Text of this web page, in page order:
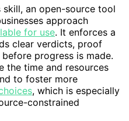
an open-source tool
approach
for use. It enforces a
clear verdicts, proof
progress is made.
the time and resources
to foster more
, which is especially
constrained